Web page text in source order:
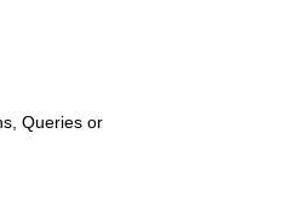
Queries or